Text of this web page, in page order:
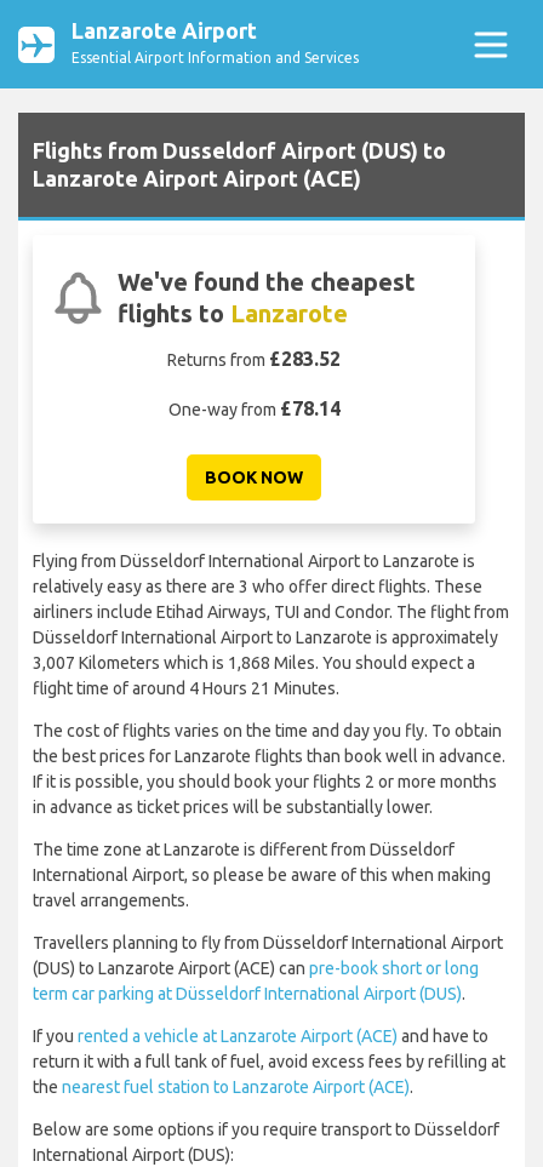
Lanzarote Airport
Essential Airport Information and Services
Flights from Dusseldorf Airport (DUS) to
Lanzarote Airport Airport (ACE)
We've found the cheapest
flights to Lanzarote
Returns from £283.52
One-way from £78.14
BOOK NOW
Flying from Düsseldorf International Airport to Lanzarote is
relatively easy as there are 3 who offer direct flights. These
airliners include Etihad Airways, TUI and Condor. The flight from
Düsseldorf International Airport to Lanzarote is approximately
3,007 Kilometers which is 1,868 Miles. You should expect a
flight time of around 4 Hours 21 Minutes.
The cost of flights varies on the time and day you fly. To obtain
the best prices for Lanzarote flights than book well in advance.
If it is possible, you should book your flights 2 or more months
in advance as ticket prices will be substantially lower.
The time zone at Lanzarote is different from Düsseldorf
International Airport, so please be aware of this when making
travel arrangements.
Travellers planning to fly from Düsseldorf International Airport
(DUS) to Lanzarote Airport (ACE) can pre-book short or long
term car parking at Düsseldorf International Airport (DUS).
If you rented a vehicle at Lanzarote Airport (ACE) and have to
return it with a full tank of fuel, avoid excess fees by refilling at
the nearest fuel station to Lanzarote Airport (ACE).
Below are some options if you require transport to Düsseldorf
International Airport (DUS):